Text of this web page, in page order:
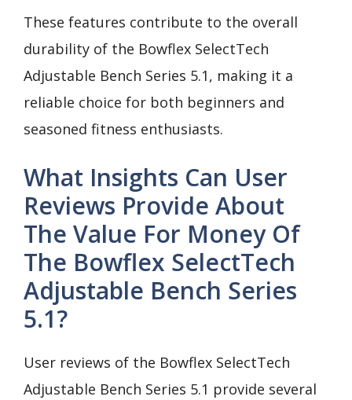
These features contribute to the overall
durability of the Bowflex SelectTech
Adjustable Bench Series 5.1, making it a
reliable choice for both beginners and
seasoned fitness enthusiasts.
What Insights Can User
Reviews Provide About
The Value For Money Of
The Bowflex SelectTech
Adjustable Bench Series
5.1?
User reviews of the Bowflex SelectTech
Adjustable Bench Series 5.1 provide several